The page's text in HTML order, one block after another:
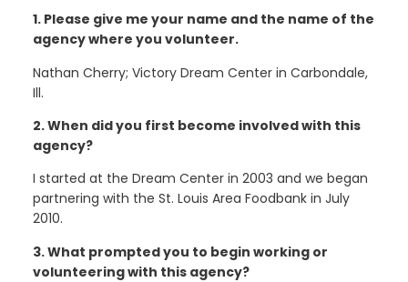
1. Please give me your name and the name of the
agency where you volunteer.
Nathan Cherry; Victory Dream Center in Carbondale,
Ill.
2. When did you first become involved with this
agency?
I started at the Dream Center in 2003 and we began
partnering with the St. Louis Area Foodbank in July
2010.
3. What prompted you to begin working or
volunteering with this agency?